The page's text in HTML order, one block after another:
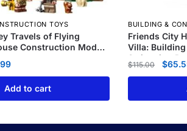
TOYS
Travels of Flying
Construction Model
Add to cart
BUILDING &
Friends City
Villa:
Swimming
$115.00 $